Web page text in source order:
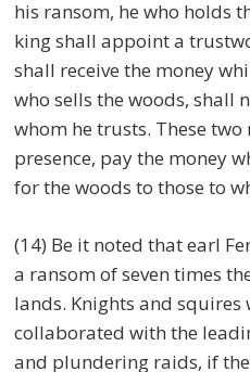
his ransom, he who holds
king shall appoint a
shall receive the money
who sells the woods, shall
whom he trusts. These
presence, pay the money
for the woods to those to
(14) Be it noted that earl
a ransom of seven times
lands. Knights and squires
collaborated with the
and plundering raids, if